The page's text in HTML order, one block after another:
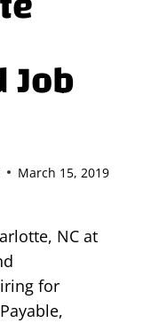
March 15, 2019
NC at
for